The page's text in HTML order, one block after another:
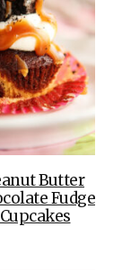
Butter
Fudge